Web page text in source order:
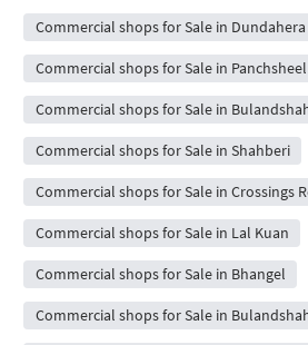
Commercial shops for Sale in Dundahera
Commercial shops for Sale in
Commercial shops for Sale in
Commercial shops for Sale in Shahberi
Commercial shops for Sale in Crossings
Commercial shops for Sale in Lal Kuan
Commercial shops for Sale in Bhangel
Commercial shops for Sale in